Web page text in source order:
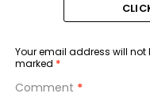
Your email address will not
marked *
Comment *